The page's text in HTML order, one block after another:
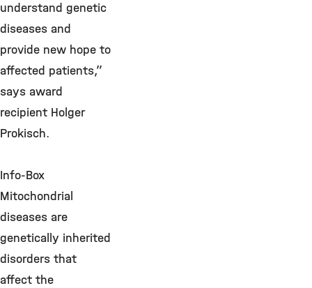
understand genetic
diseases and
provide new hope to
affected patients,”
says award
recipient Holger
Prokisch.
Info-Box
Mitochondrial
diseases are
genetically inherited
disorders that
affect the